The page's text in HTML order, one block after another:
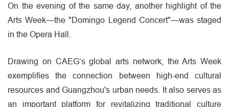
On the evening of the same day, another highlight of the
Arts Week—the "Domingo Legend Concert"—was staged
in the Opera Hall.
Drawing on CAEG’s global arts network, the Arts Week
exemplifies the connection between high-end cultural
resources and Guangzhou's urban needs. It also serves as
an important platform for revitalizing traditional culture